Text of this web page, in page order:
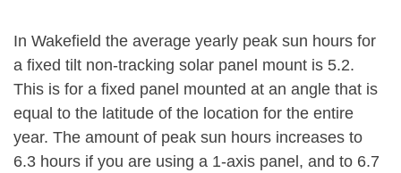
In Wakefield the average yearly peak sun hours for
a fixed tilt non-tracking solar panel mount is 5.2.
This is for a fixed panel mounted at an angle that is
equal to the latitude of the location for the entire
year. The amount of peak sun hours increases to
6.3 hours if you are using a 1-axis panel, and to 6.7